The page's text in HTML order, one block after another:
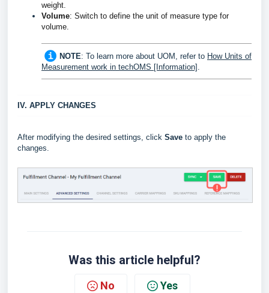
weight.
Volume: Switch to define the unit of measure type for
volume.
NOTE: To learn more about UOM, refer to How Units of
Measurement work in techOMS [Information] .
IV. APPLY CHANGES
After modifying the desired settings, click Save to apply the
changes.
Was this article helpful?
No Yes